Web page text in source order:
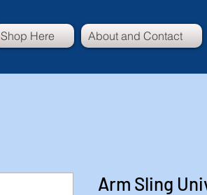
Shop Here About and Contact
Arm Sling